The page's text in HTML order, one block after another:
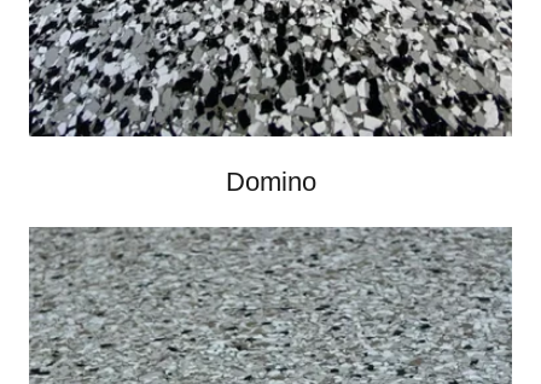
Domino